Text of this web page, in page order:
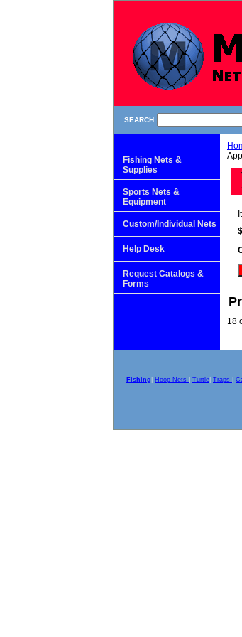
SEARCH
18
Fishing Nets &
Supplies
Sports Nets &
Equipment
Custom/Individual Nets
Help Desk
Request Catalogs &
Forms
Fishing Hoop Nets Turtle Traps